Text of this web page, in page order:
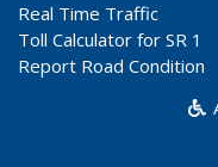
Real Time Traffic
Toll Calculator for SR 1
Report Road Condition